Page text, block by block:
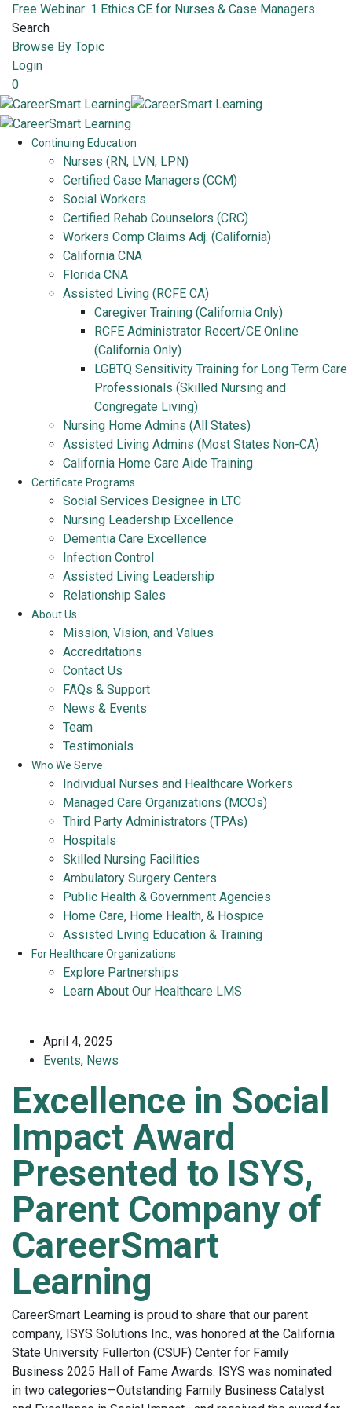
Free Webinar: 1 Ethics CE for Nurses & Case Managers
Search
Browse By Topic
Login
0
Continuing Education
Nurses (RN, LVN, LPN)
Certified Case Managers (CCM)
Social Workers
Certified Rehab Counselors (CRC)
Workers Comp Claims Adj. (California)
California CNA
Florida CNA
Assisted Living (RCFE CA)
Caregiver Training (California Only)
RCFE Administrator Recert/CE Online
(California Only)
LGBTQ Sensitivity Training for Long Term Care
Professionals (Skilled Nursing and
Congregate Living)
Nursing Home Admins (All States)
Assisted Living Admins (Most States Non-CA)
California Home Care Aide Training
Certificate Programs
Social Services Designee in LTC
Nursing Leadership Excellence
Dementia Care Excellence
Infection Control
Assisted Living Leadership
Relationship Sales
About Us
Mission, Vision, and Values
Accreditations
Contact Us
FAQs & Support
News & Events
Team
Testimonials
Who We Serve
Individual Nurses and Healthcare Workers
Managed Care Organizations (MCOs)
Third Party Administrators (TPAs)
Hospitals
Skilled Nursing Facilities
Ambulatory Surgery Centers
Public Health & Government Agencies
Home Care, Home Health, & Hospice
Assisted Living Education & Training
For Healthcare Organizations
Explore Partnerships
Learn About Our Healthcare LMS
April 4, 2025
Events, News
Excellence in Social
Impact Award
Presented to ISYS,
Parent Company of
CareerSmart
Learning
CareerSmart Learning is proud to share that our parent
company, ISYS Solutions Inc., was honored at the California
State University Fullerton (CSUF) Center for Family
Business 2025 Hall of Fame Awards. ISYS was nominated
in two categories—Outstanding Family Business Catalyst